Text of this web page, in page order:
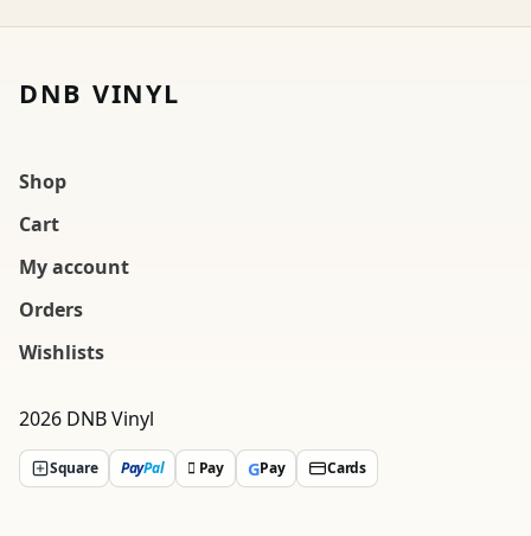
DNB VINYL
Shop
Cart
My account
Orders
Wishlists
2026 DNB Vinyl
Square PayPal  Pay GPay Cards